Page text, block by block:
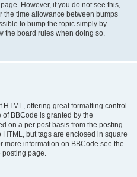
However, if you do not see this,
the time allowance between bumps
to bump the topic simply by
the board rules when doing so.
offering great formatting control
BBCode is granted by the
on a per post basis from the posting
but tags are enclosed in square
more information on BBCode see the
posting page.